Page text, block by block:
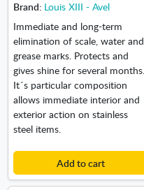
Brand: Louis XIII - Avel
Immediate and long-term
elimination of scale, water and
grease marks. Protects and
gives shine for several months.
It´s particular composition
allows immediate interior and
exterior action on stainless
steel items.
Add to cart